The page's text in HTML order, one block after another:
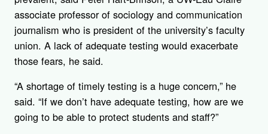
associate professor of sociology and communication
journalism who is president of the university’s faculty
union. A lack of adequate testing would exacerbate
those fears, he said.
“A shortage of timely testing is a huge concern,” he
said. “If we don’t have adequate testing, how are we
going to be able to protect students and staff?”